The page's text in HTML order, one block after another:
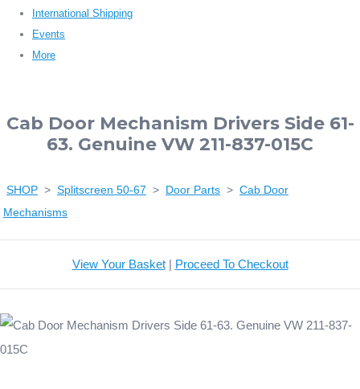
International Shipping
Events
More
Cab Door Mechanism Drivers Side 61-
63. Genuine VW 211-837-015C
SHOP > Splitscreen 50-67 > Door Parts > Cab Door
Mechanisms
View Your Basket| Proceed To Checkout